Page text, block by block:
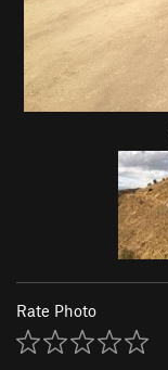
Rate Photo